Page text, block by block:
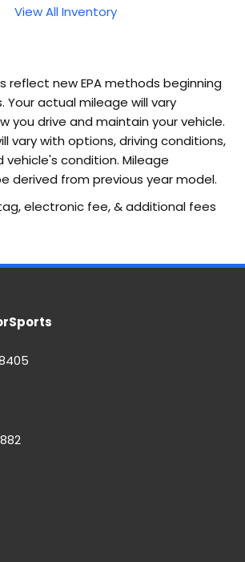
View All Inventory
reflect new EPA methods beginning
Your actual mileage will vary
you drive and maintain your vehicle.
vary with options, driving conditions,
vehicle's condition. Mileage
derived from previous year model.
electronic fee, & additional fees